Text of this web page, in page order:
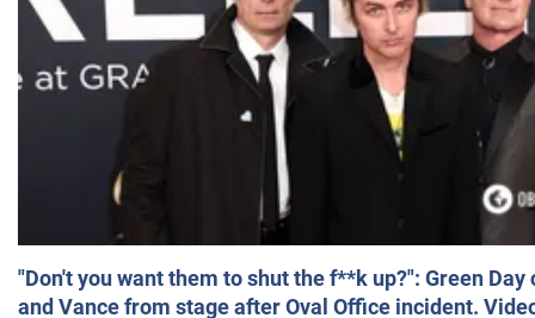
"Don't you want them to shut the f**k up?": Green
and Vance from stage after Oval Office incident.